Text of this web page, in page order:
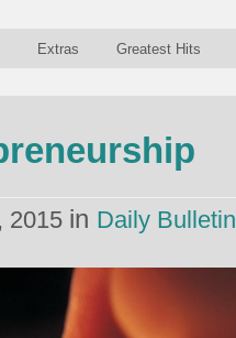
Extras Greatest Hits
2015 in Daily Bulletin